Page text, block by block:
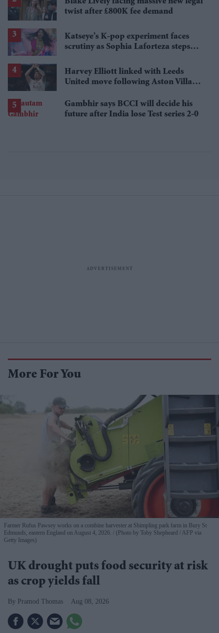
twist after £800K fee demand
Katseye’s K-pop experiment faces
scrutiny as Sophia Laforteza steps
Harvey Elliott linked with Leeds
United move following Aston Villa
Gambhir says BCCI will decide his
future after India lose Test series 2-0
More For You
Farmer Rufus Pawsey works on a combine harvester at Shimpling park farm in Bury St
Edmunds, eastern England on August 4, 2026.
(Photo by Toby Shepheard / AFP via
Getty Images)
UK drought puts food security at risk
as crop yields fall
Pramod Thomas Aug 08, 2026